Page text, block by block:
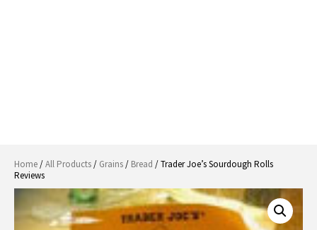
Home/All Products/ Grains/ Bread / Trader Joe’s Sourdough Rolls
Reviews